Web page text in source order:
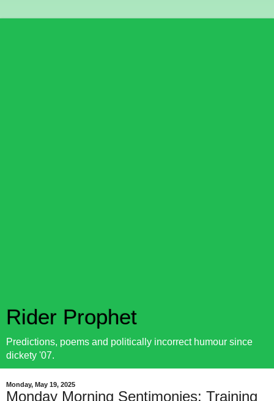
Rider Prophet
Predictions, poems and politically incorrect humour since
dickety '07.
Monday, May 19, 2025
Monday Morning Sentimonies: Training